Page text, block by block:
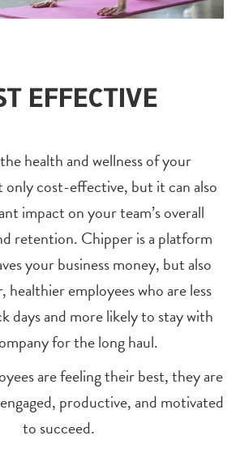
EFFECTIVE
health and wellness of your
only cost-effective, but it can also
impact on your team’s overall
retention. Chipper is a platform
your business money, but also
healthier employees who are less
days and more likely to stay with
for the long haul.
are feeling their best, they are
productive, and motivated
to succeed.